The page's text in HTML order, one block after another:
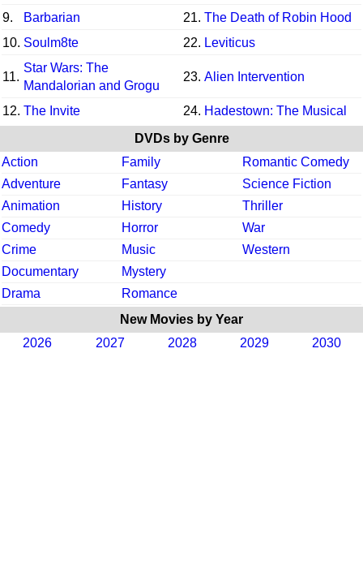
9.
Barbarian 21. The Death of Robin Hood
10. Soulm8te 22. Leviticus
11.
Star Wars: The
Mandalorian and Grogu
23. Alien Intervention
12. The Invite 24. Hadestown: The Musical
DVDs by Genre
Action
Family
Romantic Comedy
Adventure
Fantasy
Science Fiction
Animation
History
Thriller
Comedy
Horror
War
Crime
Music
Western
Documentary
Mystery
Drama
Romance
New Movies by Year
2026
2027 2028 2029 2030